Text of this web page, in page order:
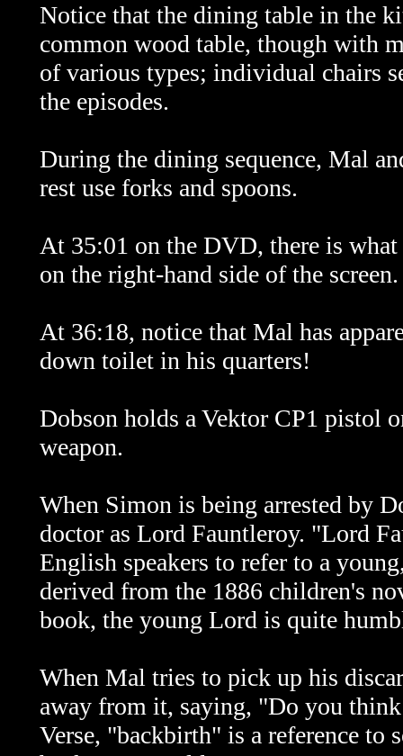
Notice that the dining table in the
common wood table, though with
of various types; individual chairs
the episodes.
During the dining sequence, Mal
rest use forks and spoons.
At 35:01 on the DVD, there is what
on the right-hand side of the
At 36:18, notice that Mal has
down toilet in his quarters!
Dobson holds a Vektor CP1 pistol
weapon.
When Simon is being arrested by
doctor as Lord Fauntleroy. "Lord
English speakers to refer to a
derived from the 1886 children's
book, the young Lord is quite
When Mal tries to pick up his
away from it, saying, "Do you
Verse, "backbirth" is a reference to